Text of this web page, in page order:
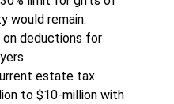
would remain.
deductions for
estate tax
to $10-million with